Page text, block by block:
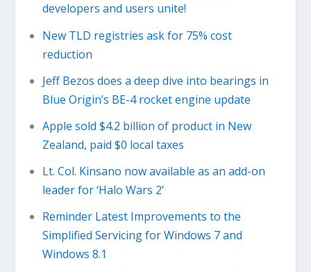
developers and users unite!
New TLD registries ask for 75% cost
reduction
Jeff Bezos does a deep dive into bearings in
Blue Origin’s BE-4 rocket engine update
Apple sold $4.2 billion of product in New
Zealand, paid $0 local taxes
Lt. Col. Kinsano now available as an add-on
leader for ‘Halo Wars 2’
Reminder Latest Improvements to the
Simplified Servicing for Windows 7 and
Windows 8.1